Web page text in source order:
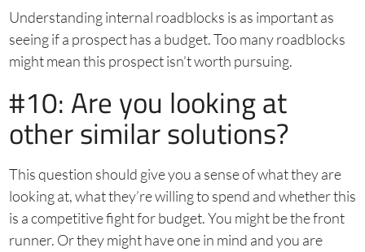
Understanding internal roadblocks is as important as
seeing if a prospect has a budget. Too many roadblocks
might mean this prospect isn’t worth pursuing.
#10: Are you looking at
other similar solutions?
This question should give you a sense of what they are
looking at, what they’re willing to spend and whether this
is a competitive fight for budget. You might be the front
runner. Or they might have one in mind and you are